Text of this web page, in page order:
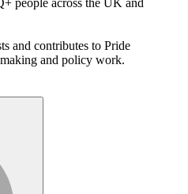
people across the UK and
and contributes to Pride
and policy work.